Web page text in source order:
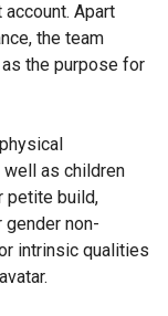
Apart
the team
the purpose for
as children
petite build,
gender non-
intrinsic qualities